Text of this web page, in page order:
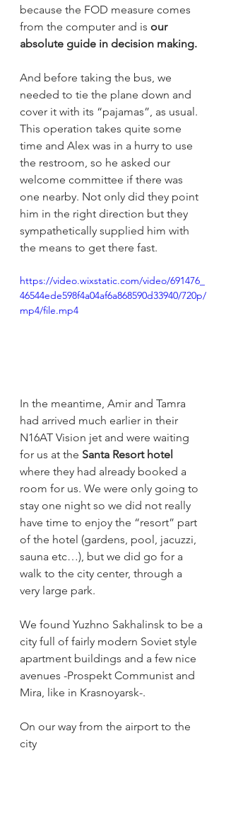
because the FOD measure comes
from the computer and is our
absolute guide in decision making.
And before taking the bus, we
needed to tie the plane down and
cover it with its “pajamas”, as usual.
This operation takes quite some
time and Alex was in a hurry to use
the restroom, so he asked our
welcome committee if there was
one nearby. Not only did they point
him in the right direction but they
sympathetically supplied him with
the means to get there fast.
https://video.wixstatic.com/video/691476_
46544ede598f4a04af6a868590d33940/720p/
mp4/file.mp4
In the meantime, Amir and Tamra
had arrived much earlier in their
N16AT Vision jet and were waiting
for us at the Santa Resort hotel
where they had already booked a
room for us. We were only going to
stay one night so we did not really
have time to enjoy the “resort” part
of the hotel (gardens, pool, jacuzzi,
sauna etc…), but we did go for a
walk to the city center, through a
very large park.
We found Yuzhno Sakhalinsk to be a
city full of fairly modern Soviet style
apartment buildings and a few nice
avenues -Prospekt Communist and
Mira, like in Krasnoyarsk-.
On our way from the airport to the
city